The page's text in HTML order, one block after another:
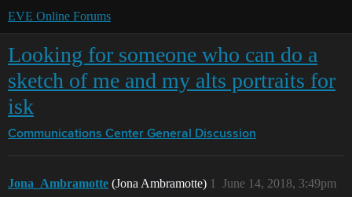
EVE Online Forums
Looking for someone who can do a
sketch of me and my alts portraits for
isk
Communications Center General Discussion
Jona_Ambramotte (Jona Ambramotte) June 14, 2018, 3:49pm
1